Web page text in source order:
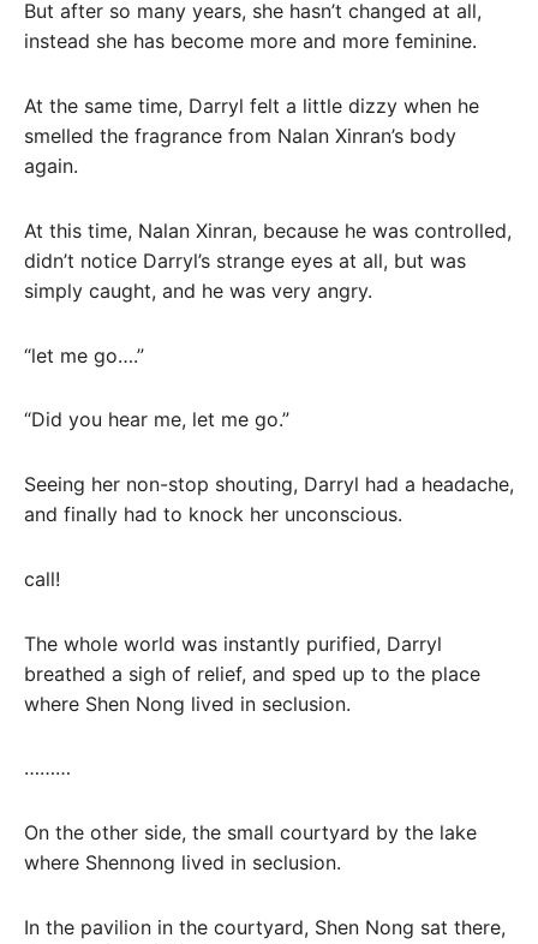
But after so many years, she hasn’t changed at all,
instead she has become more and more feminine.
At the same time, Darryl felt a little dizzy when he
smelled the fragrance from Nalan Xinran’s body
again.
At this time, Nalan Xinran, because he was controlled,
didn’t notice Darryl’s strange eyes at all, but was
simply caught, and he was very angry.
“let me go….”
“Did you hear me, let me go.”
Seeing her non-stop shouting, Darryl had a headache,
and finally had to knock her unconscious.
call!
The whole world was instantly purified, Darryl
breathed a sigh of relief, and sped up to the place
where Shen Nong lived in seclusion.
………
On the other side, the small courtyard by the lake
where Shennong lived in seclusion.
In the pavilion in the courtyard, Shen Nong sat there,